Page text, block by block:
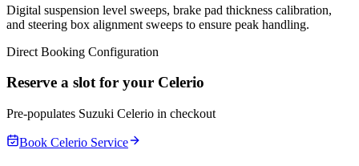
Digital suspension level sweeps, brake pad thickness calibration,
and steering box alignment sweeps to ensure peak handling.
Direct Booking Configuration
Reserve a slot for your Celerio
Pre-populates Suzuki Celerio in checkout
Book Celerio Service